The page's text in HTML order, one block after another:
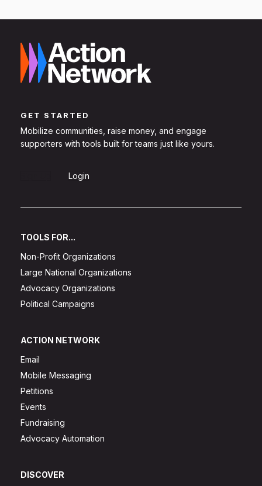
GET STARTED
Mobilize communities, raise money, and engage
supporters with tools built for teams just like yours.
Login
TOOLS FOR...
Non-Profit Organizations
Large National Organizations
Advocacy Organizations
Political Campaigns
ACTION NETWORK
Email
Mobile Messaging
Petitions
Events
Fundraising
Advocacy Automation
DISCOVER